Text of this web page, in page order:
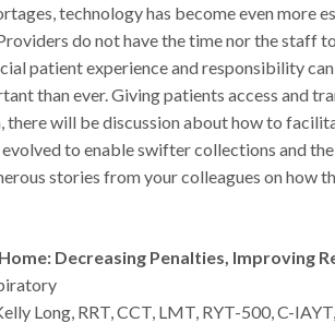
technology has become even more
do not have the time nor the staff
patient experience and responsibility
than ever. Giving patients access and
there will be discussion about how to
to enable swifter collections and
stories from your colleagues on how
Decreasing Penalties, Improving
Long, RRT, CCT, LMT, RYT-500, C-